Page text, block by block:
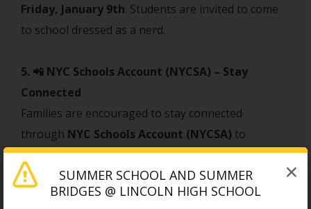
Friday, January 9th. Students are invited to come
to school dressed as a nerd.
5. 📲 NYC Schools Account (NYCSA) – Stay
Connected
Families are encouraged to stay connected
through NYC Schools Account (NYCSA) to
monitor grades, attendance, and important school
updates.SUMMER SCHOOL AND SUMMER
BRIDGES @ LINCOLN HIGH SCHOOL